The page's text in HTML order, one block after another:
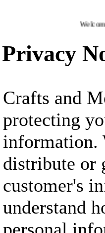
Privacy
Crafts and
protecting
information.
distribute or
customer's
understand